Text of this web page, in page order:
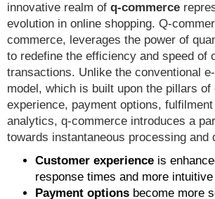
innovative realm of q-commerce
evolution in online shopping. Q-
commerce, leverages the power of
to redefine the efficiency and speed of
transactions. Unlike the conventional
model, which is built upon the pillars of
experience, payment options,
analytics, q-commerce introduces a
towards instantaneous processing and
Customer experience is
response times and more
Payment options become more